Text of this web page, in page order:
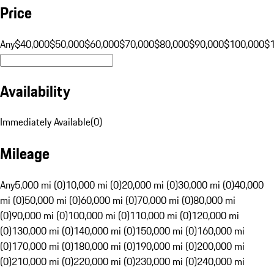
Price
Any$40,000$50,000$60,000$70,000$80,000$90,000$100,000
Availability
Immediately Available(0)
Mileage
Any5,000 mi (0)10,000 mi (0)20,000 mi (0)30,000 mi (0)40,000
mi (0)50,000 mi (0)60,000 mi (0)70,000 mi (0)80,000 mi
(0)90,000 mi (0)100,000 mi (0)110,000 mi (0)120,000 mi
(0)130,000 mi (0)140,000 mi (0)150,000 mi (0)160,000 mi
(0)170,000 mi (0)180,000 mi (0)190,000 mi (0)200,000 mi
(0)210,000 mi (0)220,000 mi (0)230,000 mi (0)240,000 mi